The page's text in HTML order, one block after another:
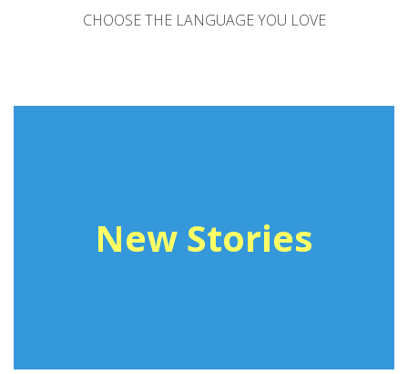
CHOOSE THE LANGUAGE YOU LOVE
New Stories